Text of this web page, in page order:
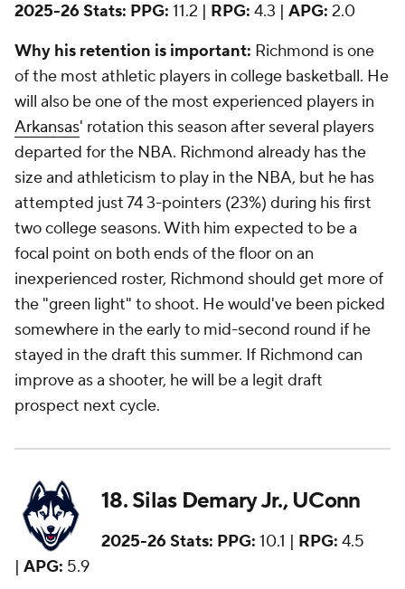
2025-26 Stats: PPG: 11.2 | RPG: 4.3 | APG: 2.0
Why his retention is important: Richmond is one
of the most athletic players in college basketball. He
will also be one of the most experienced players in
Arkansas' rotation this season after several players
departed for the NBA. Richmond already has the
size and athleticism to play in the NBA, but he has
attempted just 74 3-pointers (23%) during his first
two college seasons. With him expected to be a
focal point on both ends of the floor on an
inexperienced roster, Richmond should get more of
the "green light" to shoot. He would've been picked
somewhere in the early to mid-second round if he
stayed in the draft this summer. If Richmond can
improve as a shooter, he will be a legit draft
prospect next cycle.
18. Silas Demary Jr., UConn
2025-26 Stats: PPG: 10.1 | RPG: 4.5
| APG: 5.9